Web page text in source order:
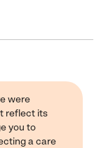
were
reflect its
you to
a care